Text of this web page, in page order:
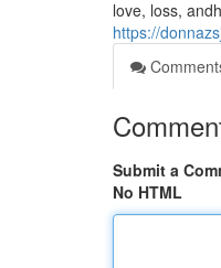
love, loss,
https://
Submit a
No HTML